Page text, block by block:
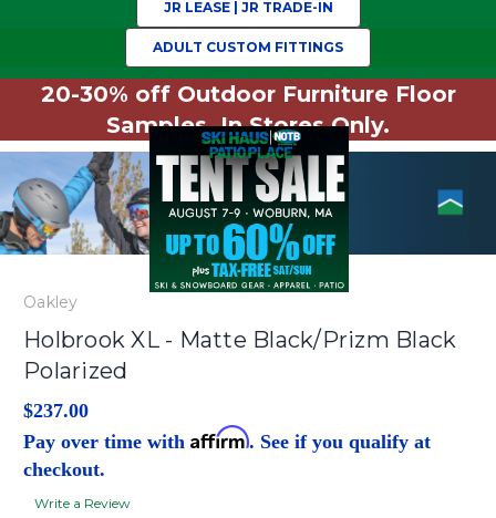
JR LEASE | JR TRADE-IN
ADULT CUSTOM FITTINGS
20-30% off Outdoor Furniture Floor
Samples. In Stores Only.
Oakley
Holbrook XL - Matte Black/Prizm Black
Polarized
$237.00
Pay over time with Affirm. See if you qualify at
checkout.
Write a Review